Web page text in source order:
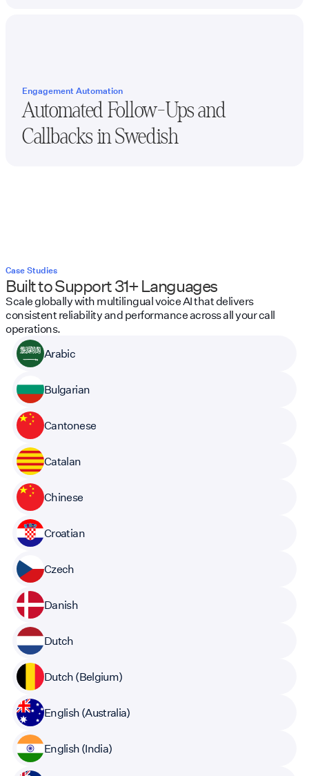
Engagement Automation
Automated Follow-Ups and
Callbacks inSwedish
Case Studies
Built to Support 31+ Languages
Scale globally with multilingual voice AI that delivers
consistent reliability and performance across all your call
operations.
Arabic
Bulgarian
Cantonese
Catalan
Chinese
Croatian
Czech
Danish
Dutch
Dutch (Belgium)
English (Australia)
English (India)